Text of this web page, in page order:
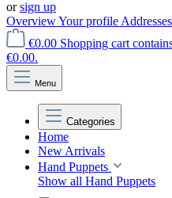
orsign up
OverviewYour profile Addresses
€0.00 Shopping cart
€0.00.
Menu
Categories
Home
New Arrivals
Hand Puppets
Show all Hand Puppets